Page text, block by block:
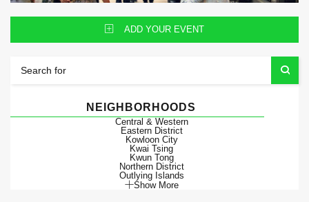
ADD YOUR EVENT
NEIGHBORHOODS
Central & Western
Eastern District
Kowloon City
Kwai Tsing
Kwun Tong
Northern District
Outlying Islands
Show More